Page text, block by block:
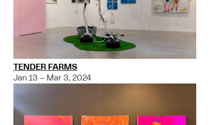
TENDER FARMS
Jan 13 – Mar 3, 2024